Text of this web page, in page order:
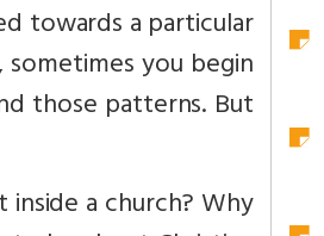
towards a particular
you begin
those patterns. But
a church? Why